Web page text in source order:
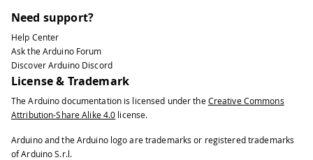
Need support?
Help Center
Ask the Arduino Forum
Discover Arduino Discord
License & Trademark
The Arduino documentation is licensed under the Creative Commons
Attribution-Share Alike 4.0 license.
Arduino and the Arduino logo are trademarks or registered trademarks
of Arduino S.r.l.